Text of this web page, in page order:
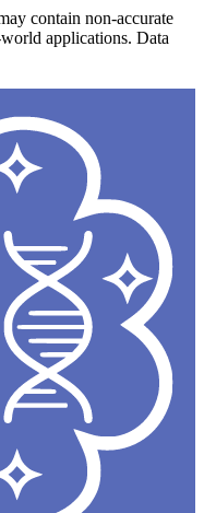
contain non-accurate
applications. Data